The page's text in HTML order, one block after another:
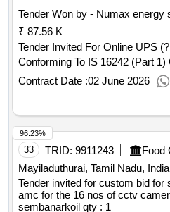
Tender Won by - Numax energy
₹ 87.56 K
Tender Invited For Online UPS
Contract Date :02 June 2026
33 TRID: 9911243
Mayiladuthurai, Tamil Nadu, India
Tender invited for custom bid
amc for the 16 nos of cctv
sembanarkoil qty : 1
96.23%